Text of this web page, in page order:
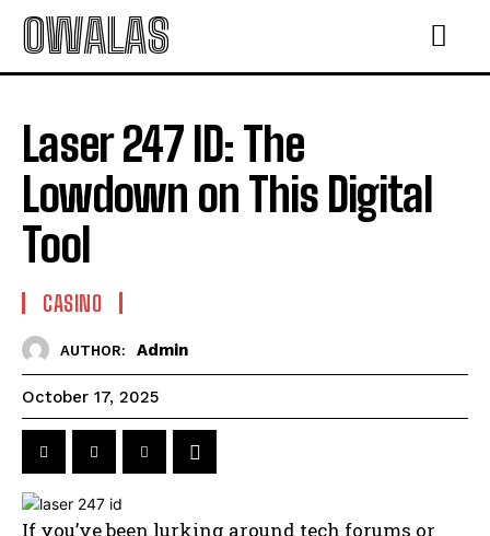
OWALAS
Laser 247 ID: The
Lowdown on This Digital
Tool
CASINO
AUTHOR: Admin
October 17, 2025
If you’ve been lurking around tech forums or